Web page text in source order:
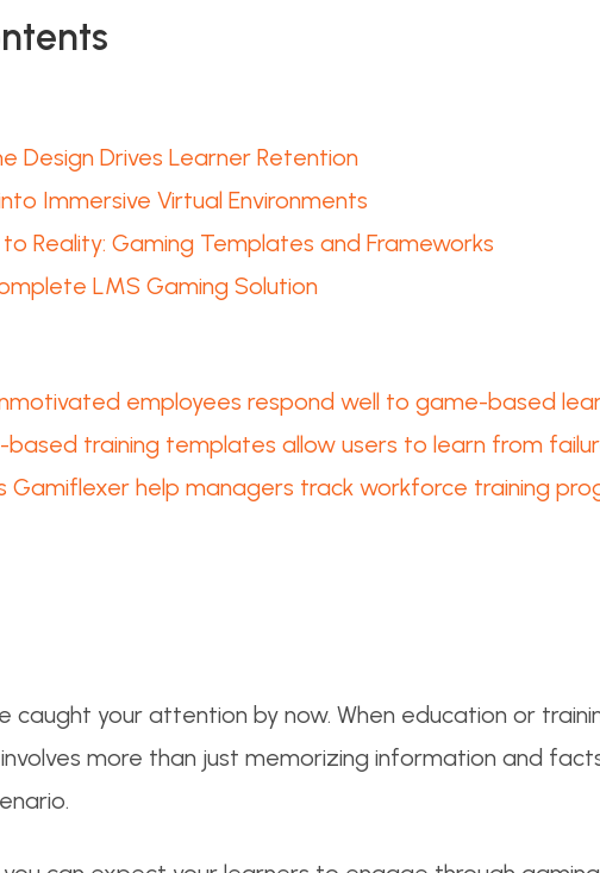
Design Drives Learner Retention
Immersive Virtual Environments
Reality: Gaming Templates and Frameworks
LMS Gaming Solution
employees respond well to game-based
based training templates allow users to learn from
Gamiflexer help managers track workforce training
caught your attention by now. When education or
involves more than just memorizing information and